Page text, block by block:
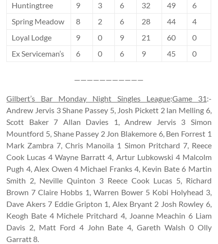
Huntingtree 9 3 6 32 49
6
Spring Meadow
8 2 6 28 44
4
Loyal Lodge
9 0 9 21 60
0
Ex Serviceman’s
6 0 6 9 45 0
———————————
Gilbert’s Bar Monday Night Singles League:Game 31:-
Andrew Jervis 3 Shane Passey 5, Josh Pickett 2 lan Melling 6,
Scott Baker 7 Allan Davies 1, Andrew Jervis 3 Simon
Mountford 5, Shane Passey 2 Jon Blakemore 6, Ben Forrest 1
Mark Zambra 7, Chris Manoila 1 Simon Pritchard 7, Reece
Cook Lucas 4 Wayne Barratt 4, Artur Lubkowski 4 Malcolm
Pugh 4, Alex Owen 4 Michael Franks 4, Kevin Bate 6 Martin
Smith 2, Neville Quinton 3 Reece Cook Lucas 5, Richard
Brown 7 Claire Hobbs 1, Warren Bower 5 Kobi Holyhead 3,
Dave Akers 7 Eddie Gripton 1, Alex Bryant 2 Josh Rowley 6,
Keogh Bate 4 Michele Pritchard 4, Joanne Meachin 6 Liam
Davis 2, Matt Ford 4 John Bate 4, Gareth Walsh 0 Olly
Garratt 8.